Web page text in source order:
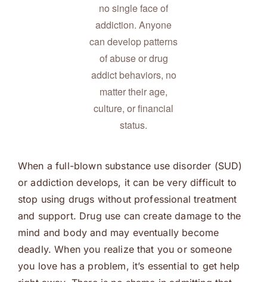
no single face of
addiction. Anyone
can develop patterns
of abuse or drug
addict behaviors, no
matter their age,
culture, or financial
status.
When a full-blown substance use disorder (SUD)
or addiction develops, it can be very difficult to
stop using drugs without professional treatment
and support. Drug use can create damage to the
mind and body and may eventually become
deadly. When you realize that you or someone
you love has a problem, it’s essential to get help